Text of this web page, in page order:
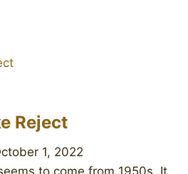
Reject
1, 2022
to come from 1950s. It